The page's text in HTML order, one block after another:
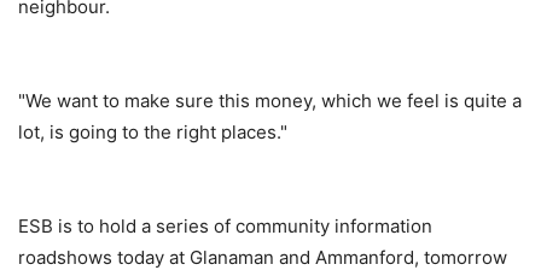
neighbour.
"We want to make sure this money, which we feel is quite a
lot, is going to the right places."
ESB is to hold a series of community information
roadshows today at Glanaman and Ammanford, tomorrow